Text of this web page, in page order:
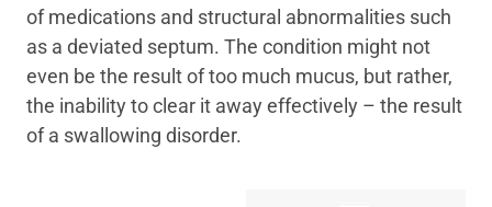
of medications and structural abnormalities such
as a deviated septum. The condition might not
even be the result of too much mucus, but rather,
the inability to clear it away effectively – the result
of a swallowing disorder.